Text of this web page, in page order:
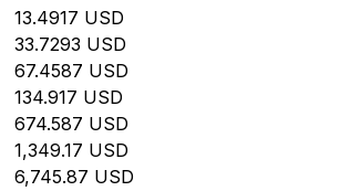
13.4917 USD
33.7293 USD
67.4587 USD
134.917 USD
674.587 USD
1,349.17 USD
6,745.87 USD